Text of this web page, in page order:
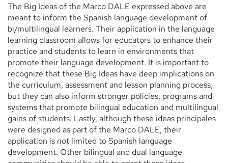
The Big Ideas of the Marco DALE expressed above are
meant to inform the Spanish language development of
bi/multilingual learners. Their application in the language
learning classroom allows for educators to enhance their
practice and students to learn in environments that
promote their language development. It is important to
recognize that these Big Ideas have deep implications on
the curriculum, assessment and lesson planning process,
but they can also inform stronger policies, programs and
systems that promote bilingual education and multilingual
gains of students. Lastly, although these ideas principales
were designed as part of the Marco DALE, their
application is not limited to Spanish language
development. Other bilingual and dual language